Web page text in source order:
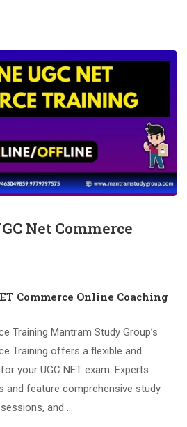
Net Commerce
Commerce Online Coaching
Training Mantram Study Group’s
Training offers a flexible and
your UGC NET exam. Experts
and feature comprehensive study
and …